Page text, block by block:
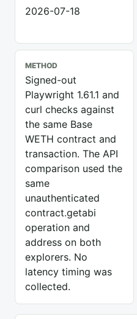
2026-07-18
METHOD
Signed-out
Playwright 1.61.1 and
curl checks against
the same Base
WETH contract and
transaction. The API
comparison used the
same
unauthenticated
contract.getabi
operation and
address on both
explorers. No
latency timing was
collected.